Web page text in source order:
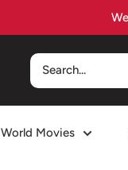
World Movies